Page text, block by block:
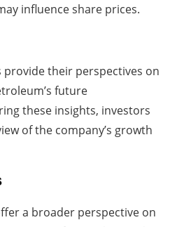
influence share prices.
provide their perspectives on
future
these insights, investors
of the company’s growth
a broader perspective on